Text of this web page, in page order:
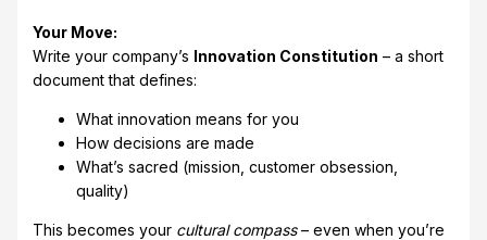
Your Move:
Write your company’s Innovation Constitution – a short
document that defines:
What innovation means for you
How decisions are made
What’s sacred (mission, customer obsession,
quality)
This becomes your cultural compass– even when you’re